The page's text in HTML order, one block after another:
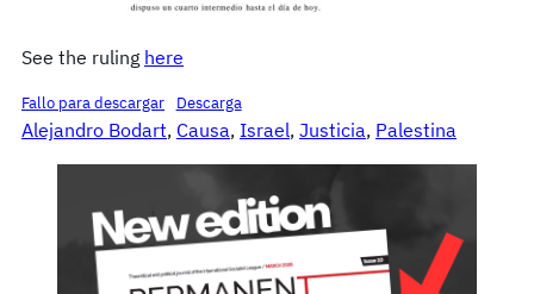
See the ruling here
Fallo para descargar Descarga
Alejandro Bodart, Causa, Israel, Justicia, Palestina